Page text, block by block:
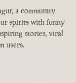
a community
spirits with funny
stories, viral
users.